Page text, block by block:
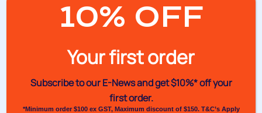
10% OFF
Your first order
Subscribe to our E-News andget $10%* off your
first order.
*Minimum order $100 ex GST, Maximum discount of $150. T&C’s Apply